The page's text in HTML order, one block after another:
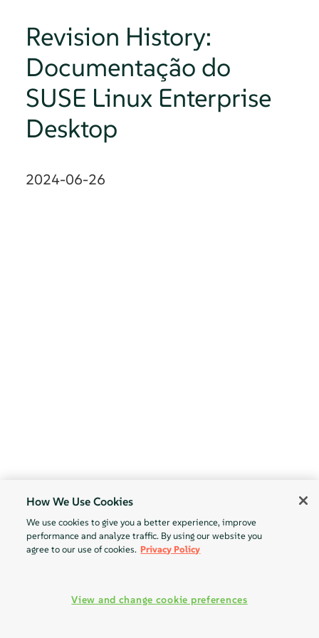
Revision History:
Documentação do
SUSE Linux Enterprise
Desktop
2024-06-26
How We Use Cookies
We use cookies to give you a better experience, improve
performance and analyze traffic. By using our website you
agree to our use of cookies. Privacy Policy
View and change cookie preferences